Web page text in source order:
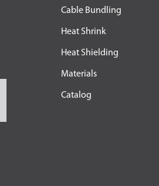
Cable Bundling
Heat Shrink
Heat Shielding
Materials
Catalog